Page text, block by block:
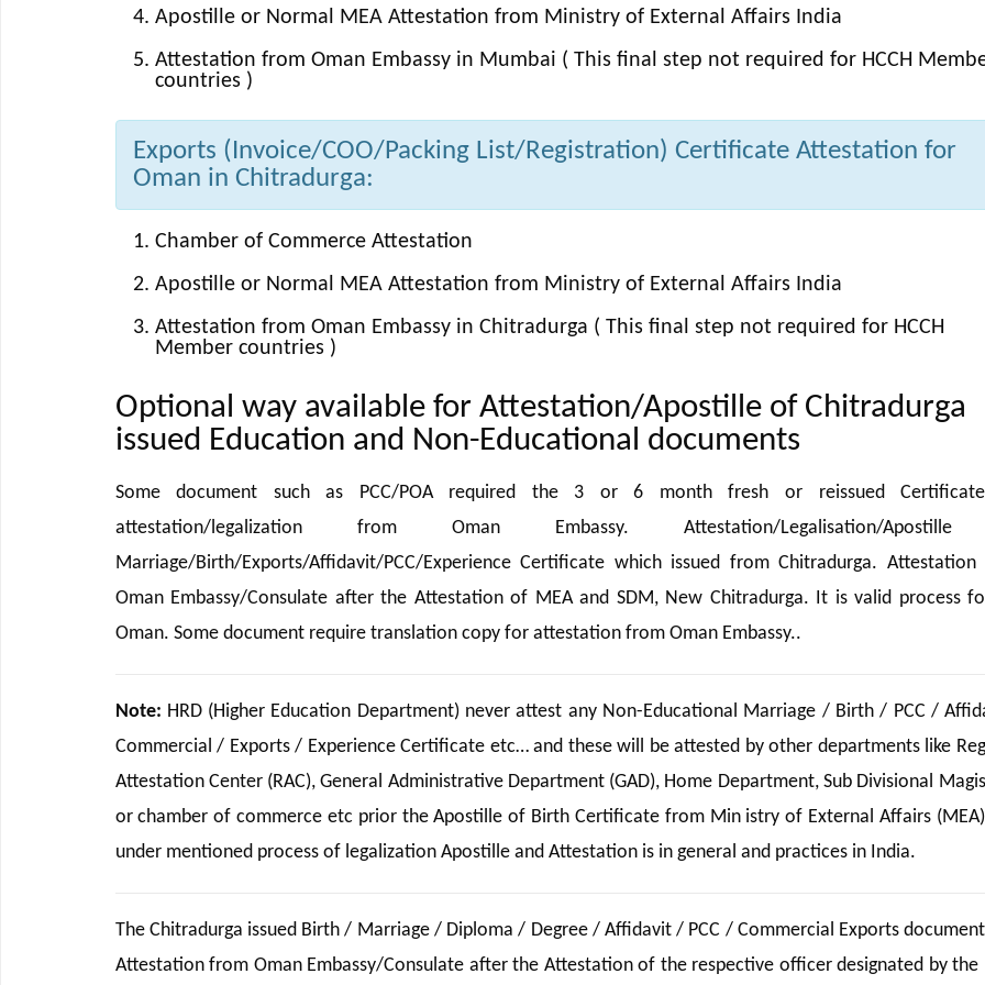
Apostille or Normal MEA Attestation from Ministry of External Affairs India
Attestation from Oman Embassy in Mumbai ( This final step not required for HCCH
countries )
Exports (Invoice/COO/Packing List/Registration) Certificate Attestation for
Oman in Chitradurga:
Chamber of Commerce Attestation
Apostille or Normal MEA Attestation from Ministry of External Affairs India
Attestation from Oman Embassy in Chitradurga ( This final step not required for HCCH
Member countries )
Optional way available for Attestation/Apostille of Chitradurga
issued Education and Non-Educational documents
Some document such as PCC/POA required the 3 or 6 month fresh or reissued
attestation/legalization from Oman Embassy. Attestation/Legalisation/
Marriage/Birth/Exports/Affidavit/PCC/Experience Certificate which issued from Chitradurga.
Oman Embassy/Consulate after the Attestation of MEA and SDM, New Chitradurga. It is valid process
Oman. Some document require translation copy for attestation from Oman Embassy..
Note: HRD (Higher Education Department) never attest any Non-Educational Marriage / Birth / PCC /
Commercial / Exports / Experience Certificate etc… and these will be attested by other departments like
Attestation Center (RAC), General Administrative Department (GAD), Home Department, Sub Divisional
or chamber of commerce etc prior the Apostille of Birth Certificate from Min istry of External Affairs
under mentioned process of legalization Apostille and Attestation is in general and practices in India.
The Chitradurga issued Birth / Marriage / Diploma / Degree / Affidavit / PCC / Commercial Exports
Attestation from Oman Embassy/Consulate after the Attestation of the respective officer designated by the